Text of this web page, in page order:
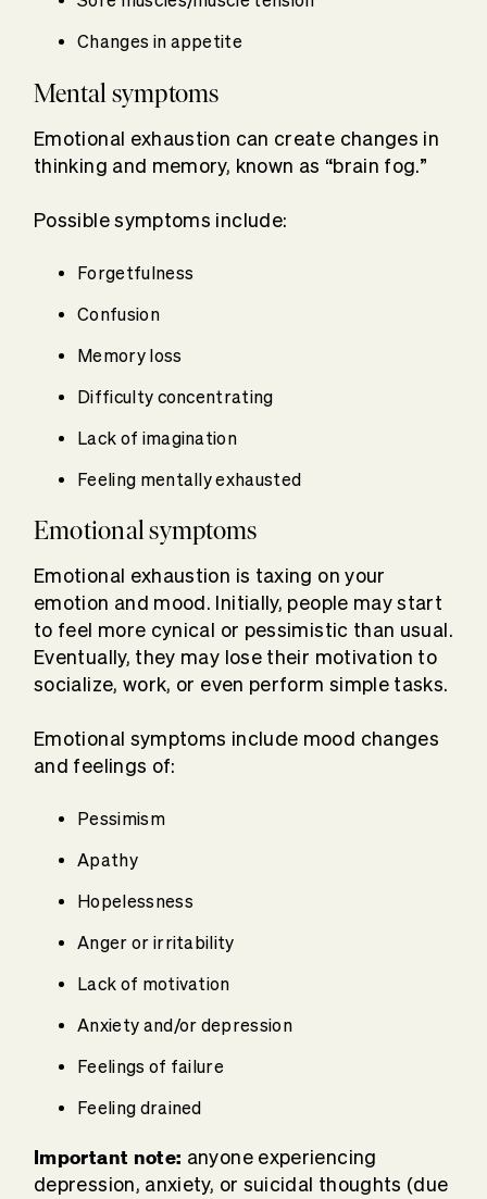
Changes in appetite
Mental symptoms
Emotional exhaustion can create changes in
thinking and memory, known as “brain fog.”
Possible symptoms include:
Forgetfulness
Confusion
Memory loss
Difficulty concentrating
Lack of imagination
Feeling mentally exhausted
Emotional symptoms
Emotional exhaustion is taxing on your
emotion and mood. Initially, people may start
to feel more cynical or pessimistic than usual.
Eventually, they may lose their motivation to
socialize, work, or even perform simple tasks.
Emotional symptoms include mood changes
and feelings of:
Pessimism
Apathy
Hopelessness
Anger or irritability
Lack of motivation
Anxiety and/or depression
Feelings of failure
Feeling drained
Important note: anyone experiencing
depression, anxiety, or suicidal thoughts (due